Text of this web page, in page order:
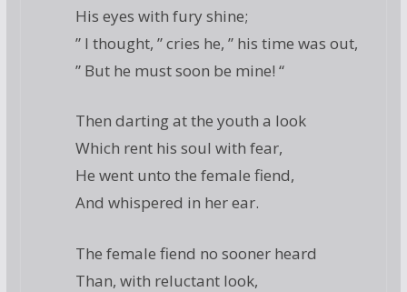
His eyes with fury shine;
” I thought, ” cries he, ” his time was out,
” But he must soon be mine! “
Then darting at the youth a look
Which rent his soul with fear,
He went unto the female fiend,
And whispered in her ear.
The female fiend no sooner heard
Than, with reluctant look,